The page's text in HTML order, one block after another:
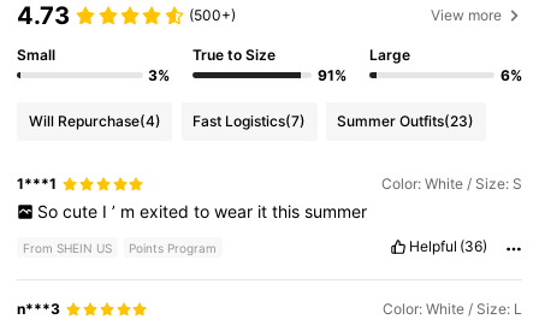
4.73 (500+) View more
Small
3%
True to Size
91%
Large
6%
Will Repurchase(4) Fast Logistics(7) Summer Outfits(23)
1***1 Color: White / Size: S
So cute I ’ m exited to wear it this summer
From SHEIN US Points Program Helpful (36)
n***3 Color: White / Size: L